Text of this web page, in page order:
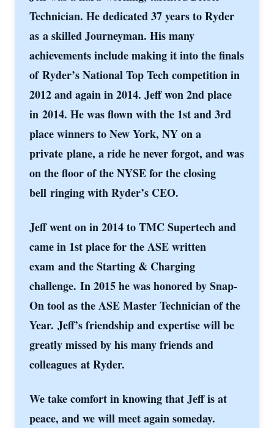
Technician. He dedicated 37 years to Ryder
as a skilled Journeyman. His many
achievements include making it into the finals
ofRyder’s National Top Tech competition in
2012 and again in 2014. Jeff won 2nd place
in 2014. He was flown with the 1st and 3rd
place winners to New York, NY on a
private plane, a ride he never forgot, and was
on the floor of the NYSE for the closing
bell ringing with Ryder’s CEO.
Jeff went on in 2014 to TMC Supertech and
came in 1st place for the ASE written
exam and the Starting & Charging
challenge. In 2015 he was honored by Snap-
On tool as the ASE Master Technician of the
Year. Jeff’s friendship and expertise will be
greatly missed by his many friends and
colleagues at Ryder.
We take comfort in knowing that Jeff is at
peace, and we will meet again someday.